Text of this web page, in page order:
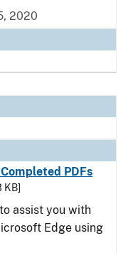
2020
PDFs
KB]
assist you with
Edge using